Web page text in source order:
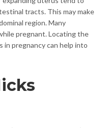
tracts. This may make
region. Many
pregnant. Locating the
pregnancy can help into